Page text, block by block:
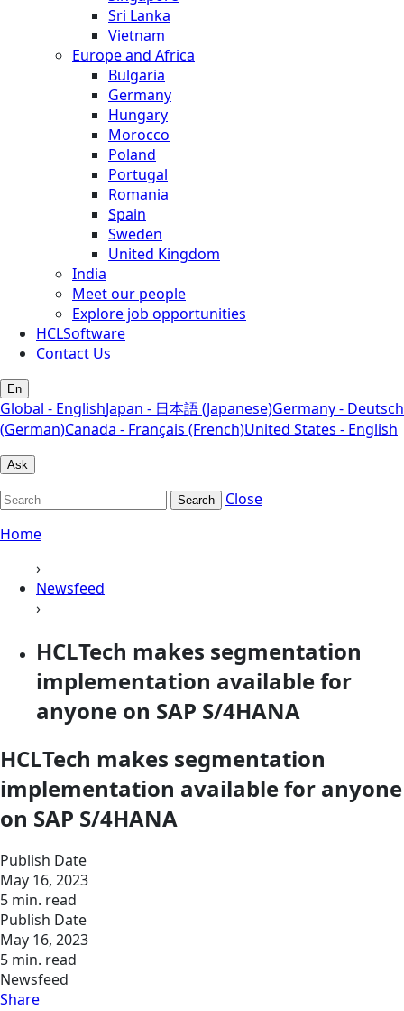
Sri Lanka
Vietnam
Europe and Africa
Bulgaria
Germany
Hungary
Morocco
Poland
Portugal
Romania
Spain
Sweden
United Kingdom
India
Meet our people
Explore job opportunities
HCLSoftware
Contact Us
En
Global - EnglishJapan - 日本語 (Japanese)Germany - Deutsch
(German)Canada - Français (French)United States - English
Ask
Search
Close
Home
›
Newsfeed
›
HCLTech makes segmentation
implementation available for
anyone on SAP S/4HANA
HCLTech makes segmentation
implementation available for anyone
on SAP S/4HANA
Publish Date
May 16, 2023
5 min. read
Publish Date
May 16, 2023
5 min. read
Newsfeed
Share